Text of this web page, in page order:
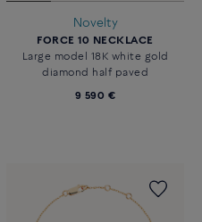
Novelty
FORCE 10 NECKLACE
Large model 18K white gold
diamond half paved
9 590 €